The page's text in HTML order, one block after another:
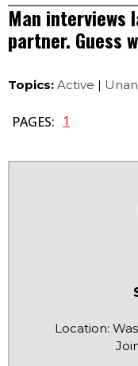
Man interviews
partner. Guess
Topics: Active |
PAGES: 1
Location: